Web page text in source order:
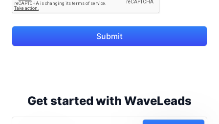
Submit
Get started with WaveLeads